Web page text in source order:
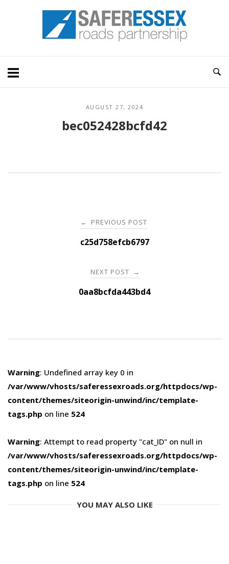
Home
AUGUST 27, 2024
bec052428bcfd42
navigation
← PREVIOUS POST
c25d758efcb6797
NEXT POST →
0aa8bcfda443bd4
Warning: Undefined array key 0 in
/var/www/vhosts/saferessexroads.org/httpdocs/wp-
content/themes/siteorigin-unwind/inc/template-
tags.php on line 524
Warning: Attempt to read property "cat_ID" on null in
/var/www/vhosts/saferessexroads.org/httpdocs/wp-
content/themes/siteorigin-unwind/inc/template-
tags.php on line 524
YOU MAY ALSO LIKE